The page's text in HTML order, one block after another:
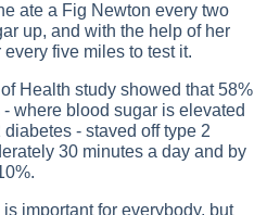
ate a Fig Newton every two
up, and with the help of her
five miles to test it.
Health study showed that 58%
where blood sugar is elevated
- staved off type 2
30 minutes a day and by
important for everybody, but